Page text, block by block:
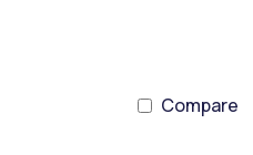
Compare